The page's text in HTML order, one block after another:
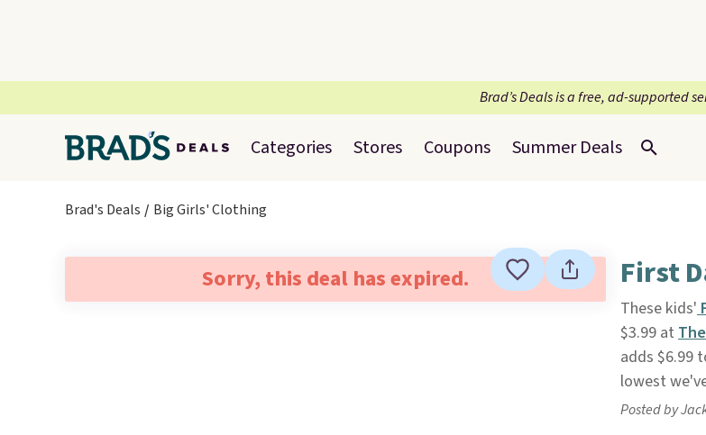
Brad’s Deals is a free, ad-supported
Categories Stores Coupons Summer Deals
Brad's Deals Big Girls' Clothing
Sorry, this deal has expired. First
These kids'
$3.99 at
adds $6.99
lowest
Posted by